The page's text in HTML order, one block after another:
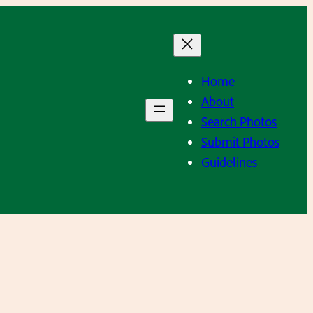
Home
About
Search Photos
Submit Photos
Guidelines